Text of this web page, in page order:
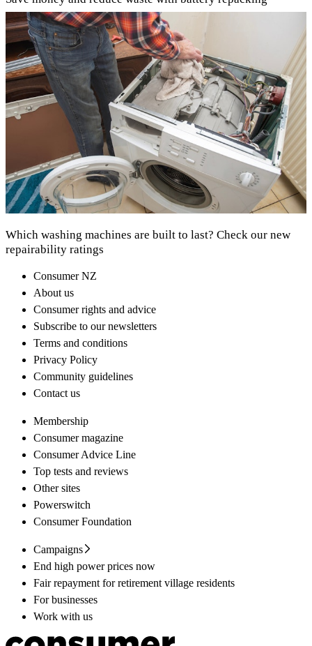
Which washing machines are built to last? Check our new
repairability ratings
Consumer NZ
About us
Consumer rights and advice
Subscribe to our newsletters
Terms and conditions
Privacy Policy
Community guidelines
Contact us
Membership
Consumer magazine
Consumer Advice Line
Top tests and reviews
Other sites
Powerswitch
Consumer Foundation
Campaigns
End high power prices now
Fair repayment for retirement village residents
For businesses
Work with us